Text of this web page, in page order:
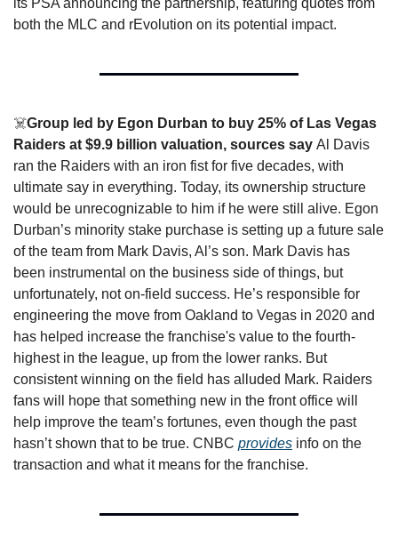
its PSA announcing the partnership, featuring quotes from
both the MLC and rEvolution on its potential impact.
☠️Group led by Egon Durban to buy 25% of Las Vegas
Raiders at $9.9 billion valuation, sources say Al Davis
ran the Raiders with an iron fist for five decades, with
ultimate say in everything. Today, its ownership structure
would be unrecognizable to him if he were still alive. Egon
Durban’s minority stake purchase is setting up a future sale
of the team from Mark Davis, Al’s son. Mark Davis has
been instrumental on the business side of things, but
unfortunately, not on-field success. He’s responsible for
engineering the move from Oakland to Vegas in 2020 and
has helped increase the franchise's value to the fourth-
highest in the league, up from the lower ranks. But
consistent winning on the field has alluded Mark. Raiders
fans will hope that something new in the front office will
help improve the team’s fortunes, even though the past
hasn’t shown that to be true. CNBC provides info on the
transaction and what it means for the franchise.